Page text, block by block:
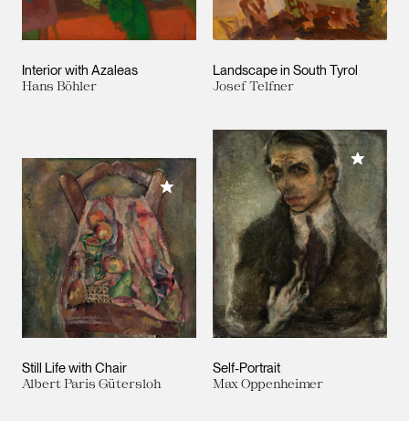
Interior with Azaleas
Hans Böhler
Landscape in South Tyrol
Josef Telfner
Still Life with Chair
Albert Paris Gütersloh
Add to My Collection
Self-Portrait
Max Oppenheimer
Add to